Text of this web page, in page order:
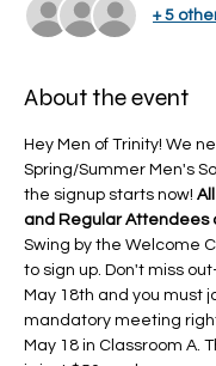
+ 5
About the event
Hey Men of Trinity! We
Spring/Summer Men's
the signup starts now!
and Regular Attendees
Swing by the Welcome
to sign up. Don't miss
May 18th and you must
mandatory meeting
May 18 in Classroom A.